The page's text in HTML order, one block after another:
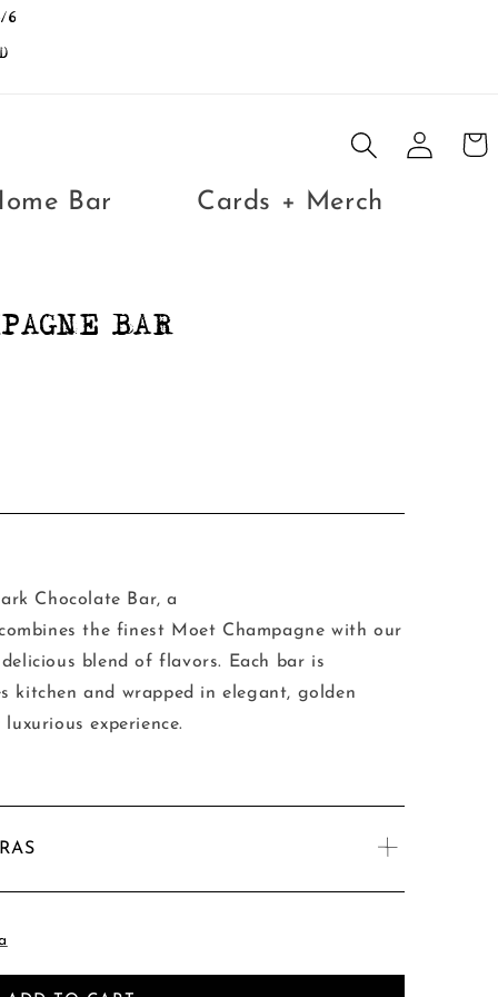
6
Bar Cards + Merch
Log
in
Cart
BAR
Chocolate Bar, a
the finest Moet Champagne with our
blend of flavors. Each bar is
kitchen and wrapped in elegant, golden
experience.